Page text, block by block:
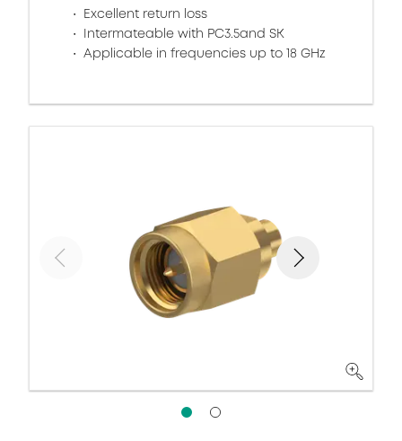
Excellent return loss
Intermateable with PC3.5and SK
Applicable in frequencies up to 18 GHz